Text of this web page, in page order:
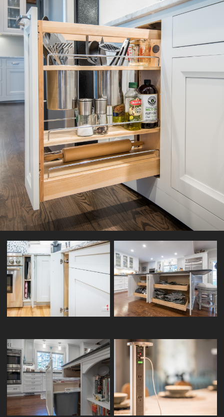
BASE SLIDE OUT TRAYS
SINGLE WASTE BIN PULLOUT KITCHEN POP-UP OUTLET